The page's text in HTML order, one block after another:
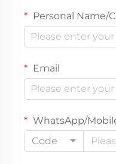
Personal Name/
Email
WhatsApp/
Code